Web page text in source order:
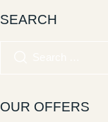
SEARCH
OUR OFFERS